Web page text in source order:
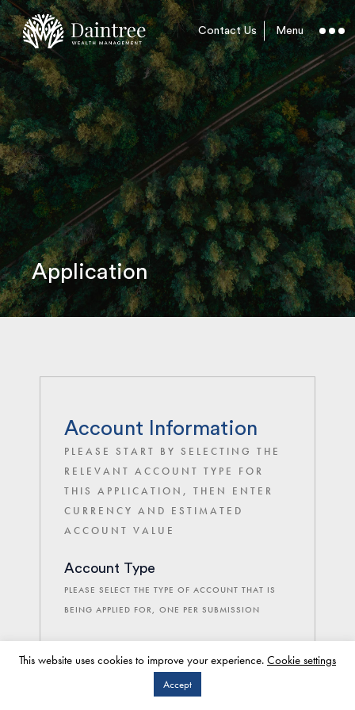
Contact Us Menu
Application
Account Information
PLEASE START BY SELECTING THE
RELEVANT ACCOUNT TYPE FOR
THIS APPLICATION, THEN ENTER
CURRENCY AND ESTIMATED
ACCOUNT VALUE
Account Type
PLEASE SELECT THE TYPE OF ACCOUNT THAT IS
BEING APPLIED FOR, ONE PER SUBMISSION
Individual Client Application
CLIENT LOGIN
This website uses cookies to improve your experience. Cookie settings
Accept